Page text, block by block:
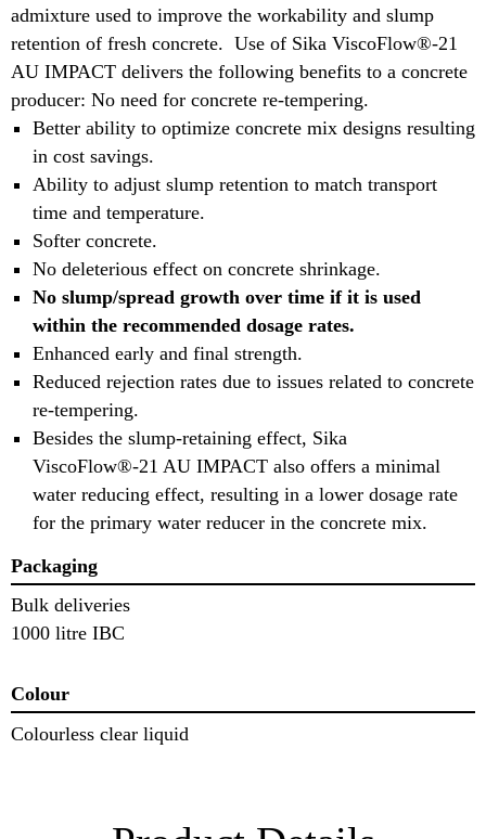
admixture used to improve the workability and slump
retention of fresh concrete. Use of Sika ViscoFlow®-21
AU IMPACT delivers the following benefits to a concrete
producer: No need for concrete re-tempering.
Better ability to optimize concrete mix designs resulting
in cost savings.
Ability to adjust slump retention to match transport
time and temperature.
Softer concrete.
No deleterious effect on concrete shrinkage.
No slump/spread growth over time if it is used
within the recommended dosage rates.
Enhanced early and final strength.
Reduced rejection rates due to issues related to concrete
re-tempering.
Besides the slump-retaining effect, Sika
ViscoFlow®-21 AU IMPACT also offers a minimal
water reducing effect, resulting in a lower dosage rate
for the primary water reducer in the concrete mix.
Packaging
Bulk deliveries
1000 litre IBC
Colour
Colourless clear liquid